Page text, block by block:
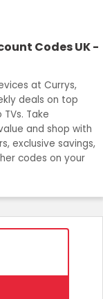
Codes UK -
at Currys,
deals on top
Take
and shop with
exclusive savings,
codes on your